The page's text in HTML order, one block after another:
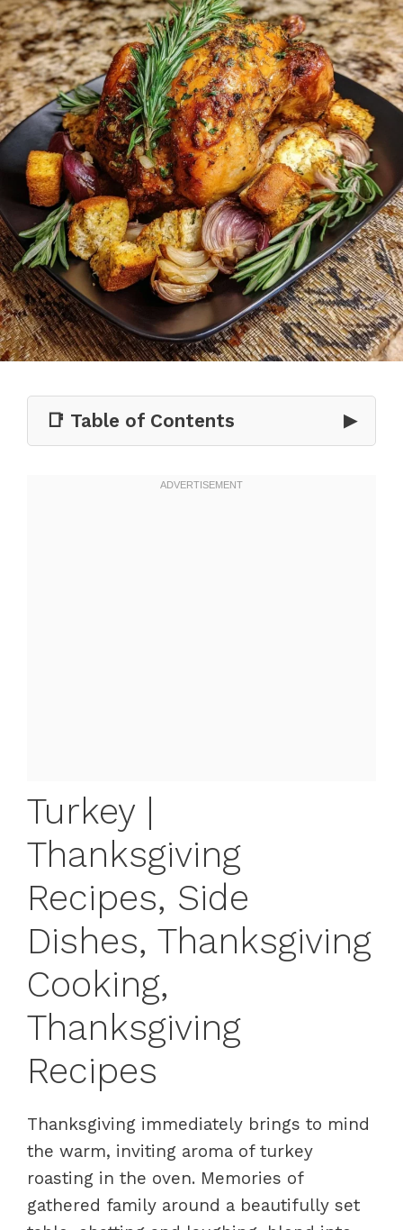
📑 Table of Contents ▶
Turkey |
Thanksgiving
Recipes, Side
Dishes, Thanksgiving
Cooking,
Thanksgiving
Recipes
Thanksgiving immediately brings to mind
the warm, inviting aroma of turkey
roasting in the oven. Memories of
gathered family around a beautifully set